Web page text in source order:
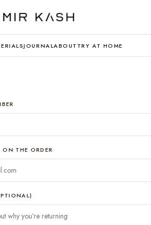
JOURNALABOUT TRY AT HOME
ON THE ORDER